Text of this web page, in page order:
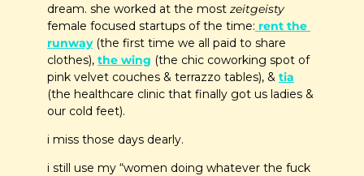
dream. she worked at the most zeitgeisty
female focused startups of the time: rent the
runway (the first time we all paid to share
clothes), the wing (the chic coworking spot of
pink velvet couches & terrazzo tables), & tia
(the healthcare clinic that finally got us ladies &
our cold feet).
i miss those days dearly.
i still use my “women doing whatever the fuck